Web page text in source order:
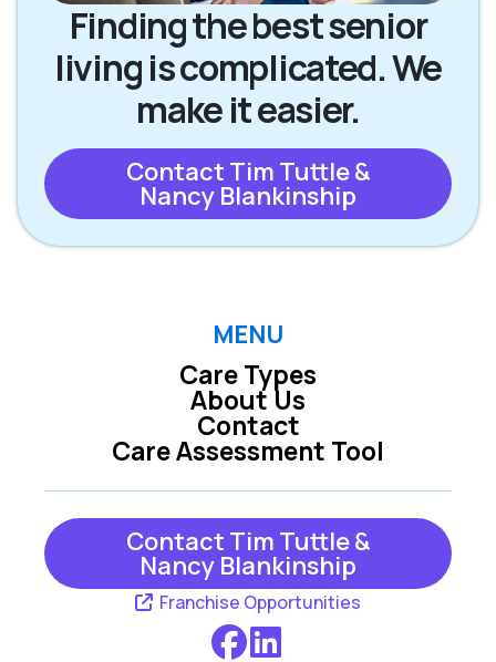
Finding the best senior
living is complicated. We
make it easier.
Contact Tim Tuttle &
Nancy Blankinship
MENU
Care Types
Care Assessment Tool
About Us
Contact
Contact Tim Tuttle &
Nancy Blankinship
Franchise Opportunities